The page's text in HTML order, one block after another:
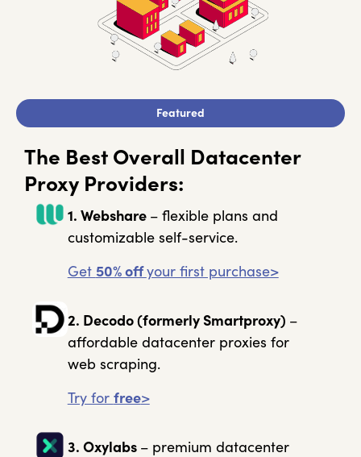
Featured
The Best Overall Datacenter
Proxy Providers:
1. Webshare – flexible plans and
customizable self-service.
Get 50% offyour first purchase>
2. Decodo(formerly Smartproxy) –
affordable datacenter proxies for
web scraping.
Try for free>
3. Oxylabs – premium datacenter